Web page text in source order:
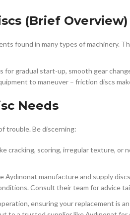
(Brief Overview)
found in many types of machinery.
for gradual start-up, smooth gear
to maneuver – friction discs
Needs
trouble. Be discerning:
cracking, scoring, irregular texture, or
Aydınonat manufacture and supply
Consult their team for advice
ensuring your replacement is